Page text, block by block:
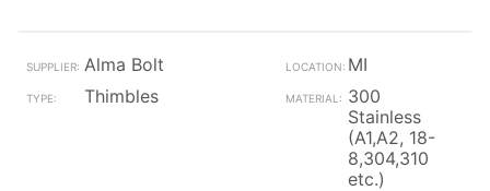
Alma Bolt
MI
Thimbles
300
Stainless
(A1,A2, 18-
8,304,310
etc.)